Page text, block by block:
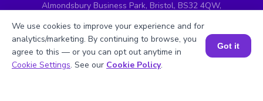
Almondsbury Business Park, Bristol, BS32 4QW,
Book a Session for FREE
We use cookies to improve your experience and for
analytics/marketing. By continuing to browse, you
agree to this — or you can opt out anytime in
Cookie Settings. See our Cookie Policy.
Got it